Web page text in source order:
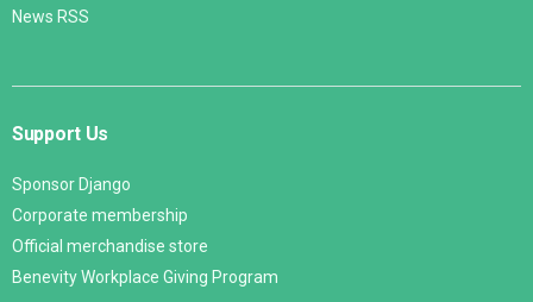
News RSS
Support Us
Sponsor Django
Corporate membership
Official merchandise store
Benevity Workplace Giving Program